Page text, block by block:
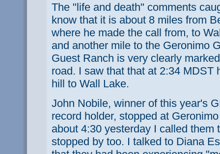
The "life and death" comments
know that it is about 8 miles from
where he made the call from, to
and another mile to the Geronimo
Guest Ranch is very clearly
road. I saw that that at 2:34 MDST
hill to Wall Lake.
John Nobile, winner of this year's
record holder, stopped at
about 4:30 yesterday I called them
stopped by too. I talked to Diana